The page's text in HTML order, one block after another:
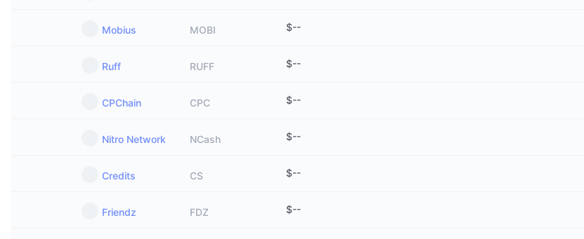
Mobius MOBI $--
Ruff RUFF $--
CPChain CPC $--
Nitro Network NCash $--
Credits CS $--
Friendz FDZ $--